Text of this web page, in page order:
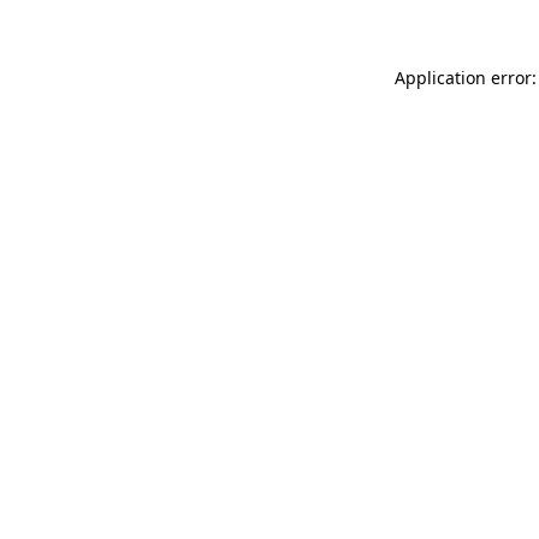
Application